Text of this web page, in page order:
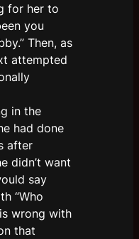
for her to
you
Then, as
attempted
in the
had done
after
didn’t want
say
“Who
wrong with
that